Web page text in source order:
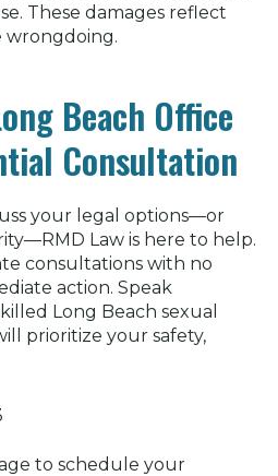
These damages reflect
wrongdoing.
Beach Office
Consultation
your legal options—or
Law is here to help.
consultations with no
action. Speak
Long Beach sexual
prioritize your safety,
to schedule your